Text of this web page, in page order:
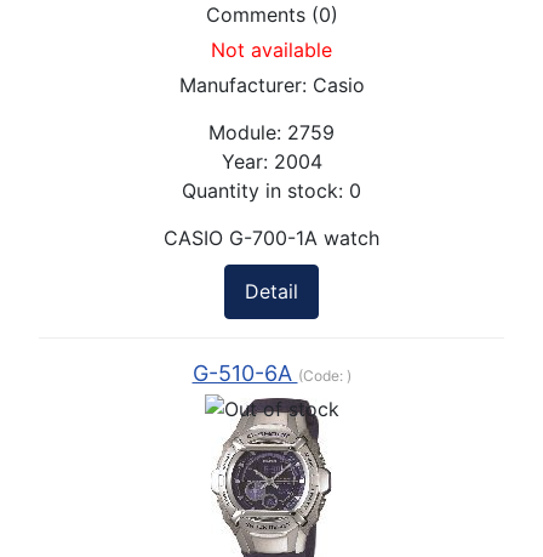
Comments (0)
Not available
Manufacturer: Casio
Module: 2759
Year: 2004
Quantity in stock: 0
CASIO G-700-1A watch
Detail
G-510-6A (Code: )